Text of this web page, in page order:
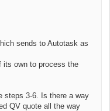
sends to Autotask as
its own to process the
steps 3-6. Is there a way
QV quote all the way